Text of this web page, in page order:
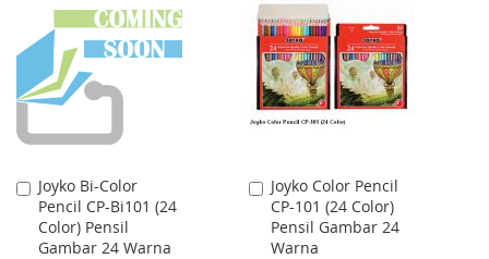
WISH
LIST
COMPARE
WISH
LIST
COMPARE
Joyko Bi-Color
Pencil CP-Bi101 (24
Color) Pensil
Gambar 24 Warna
Add
to
Cart
Joyko Color Pencil
CP-101 (24 Color)
Pensil Gambar 24
Warna
Add
to
Cart